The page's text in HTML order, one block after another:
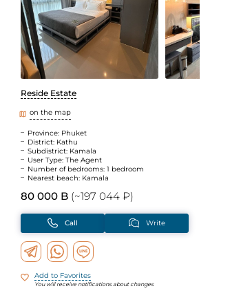
Reside Estate
on the map
Province: Phuket
District: Kathu
Subdistrict: Kamala
User Type: The Agent
Number of bedrooms: 1 bedroom
Nearest beach: Kamala
80 000 B (~197 044 ₽)
Call Write
Add to Favorites
You will receive notifications about changes